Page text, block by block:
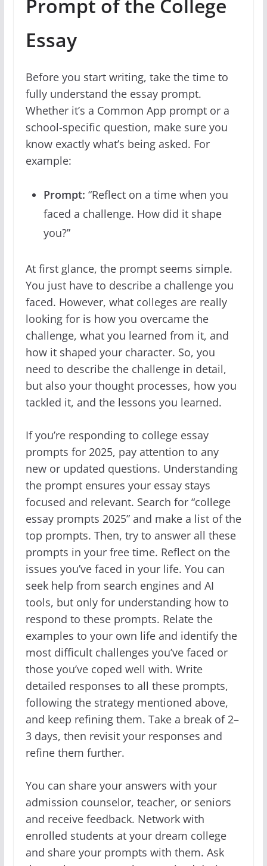
Prompt of the College
Essay
Before you start writing, take the time to
fully understand the essay prompt.
Whether it’s a Common App prompt or a
school-specific question, make sure you
know exactly what’s being asked. For
example:
Prompt: “Reflect on a time when you
faced a challenge. How did it shape
you?”
At first glance, the prompt seems simple.
You just have to describe a challenge you
faced. However, what colleges are really
looking for is how you overcame the
challenge, what you learned from it, and
how it shaped your character. So, you
need to describe the challenge in detail,
but also your thought processes, how you
tackled it, and the lessons you learned.
If you’re responding to college essay
prompts for 2025, pay attention to any
new or updated questions. Understanding
the prompt ensures your essay stays
focused and relevant. Search for “college
essay prompts 2025” and make a list of the
top prompts. Then, try to answer all these
prompts in your free time. Reflect on the
issues you’ve faced in your life. You can
seek help from search engines and AI
tools, but only for understanding how to
respond to these prompts. Relate the
examples to your own life and identify the
most difficult challenges you’ve faced or
those you’ve coped well with. Write
detailed responses to all these prompts,
following the strategy mentioned above,
and keep refining them. Take a break of 2–
3 days, then revisit your responses and
refine them further.
You can share your answers with your
admission counselor, teacher, or seniors
and receive feedback. Network with
enrolled students at your dream college
and share your prompts with them. Ask